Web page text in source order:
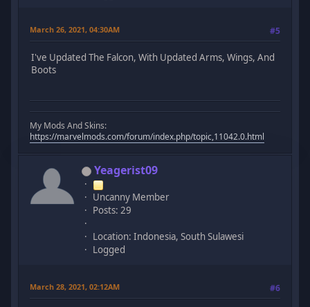
March 26, 2021, 04:30AM #5
I've Updated The Falcon, With Updated Arms, Wings, And
Boots
My Mods And Skins:
https://marvelmods.com/forum/index.php/topic,11042.0.html
Yeagerist09
Uncanny Member
Posts: 29
Location: Indonesia, South Sulawesi
Logged
March 28, 2021, 02:12AM #6